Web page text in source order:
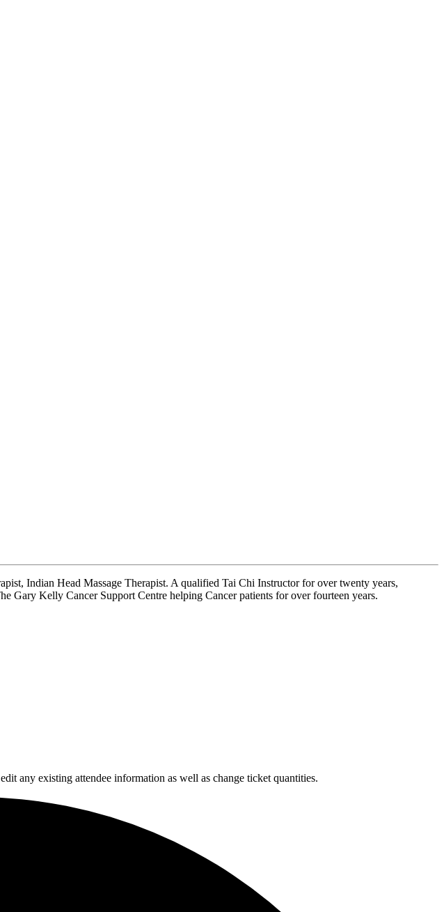
Indian Head Massage Therapist. A qualified Tai Chi Instructor for over twenty years,
Gary Kelly Cancer Support Centre helping Cancer patients for over fourteen years.
any existing attendee information as well as change ticket quantities.